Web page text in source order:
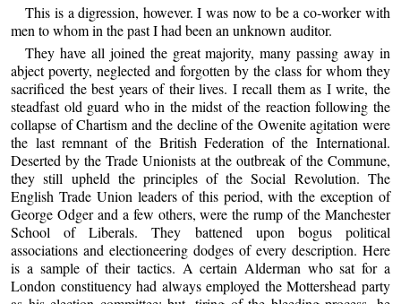
This is a digression, however. I was now to be a co-worker with
men to whom in the past I had been an unknown auditor.
They have all joined the great majority, many passing away in
abject poverty, neglected and forgotten by the class for whom they
sacrificed the best years of their lives. I recall them as I write, the
steadfast old guard who in the midst of the reaction following the
collapse of Chartism and the decline of the Owenite agitation were
the last remnant of the British Federation of the International.
Deserted by the Trade Unionists at the outbreak of the Commune,
they still upheld the principles of the Social Revolution. The
English Trade Union leaders of this period, with the exception of
George Odger and a few others, were the rump of the Manchester
School of Liberals. They battened upon bogus political
associations and electioneering dodges of every description. Here
is a sample of their tactics. A certain Alderman who sat for a
London constituency had always employed the Mottershead party